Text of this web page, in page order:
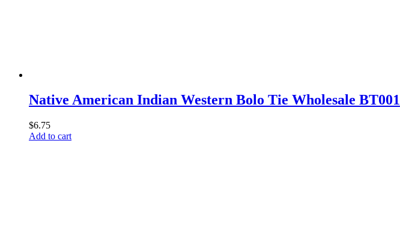
Native American Indian Western Bolo Tie Wholesale BT001
$6.75
Add to cart